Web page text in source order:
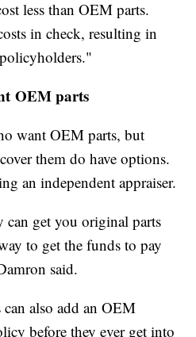
less than OEM parts.
in check, resulting in
OEM parts
want OEM parts, but
them do have options.
an independent appraiser.
get you original parts
to get the funds to pay
said.
also add an OEM
before they ever get into